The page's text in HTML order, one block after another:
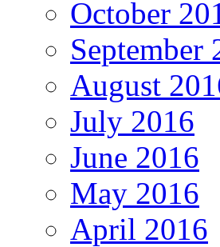
October
September
August
July 2016
June 2016
May 2016
April 2016